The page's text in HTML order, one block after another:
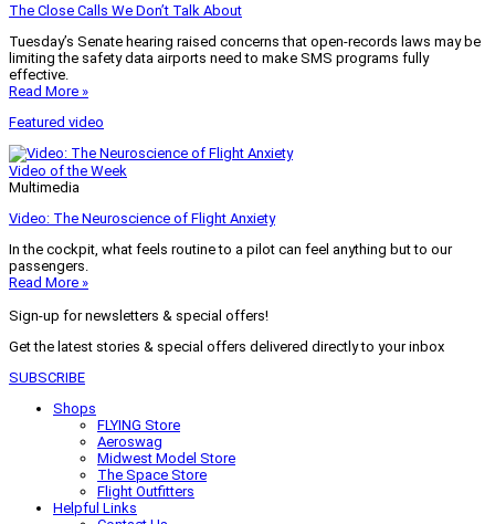
The Close Calls We Don’t Talk About
Tuesday’s Senate hearing raised concerns that open-records laws may be
limiting the safety data airports need to make SMS programs fully
effective.
Read More »
Featured video
Video of the Week
Multimedia
Video: The Neuroscience of Flight Anxiety
In the cockpit, what feels routine to a pilot can feel anything but to our
passengers.
Read More »
Sign-up for newsletters & special offers!
Get the latest stories & special offers delivered directly to your inbox
SUBSCRIBE
Shops
FLYING Store
Aeroswag
Midwest Model Store
The Space Store
Flight Outfitters
Helpful Links